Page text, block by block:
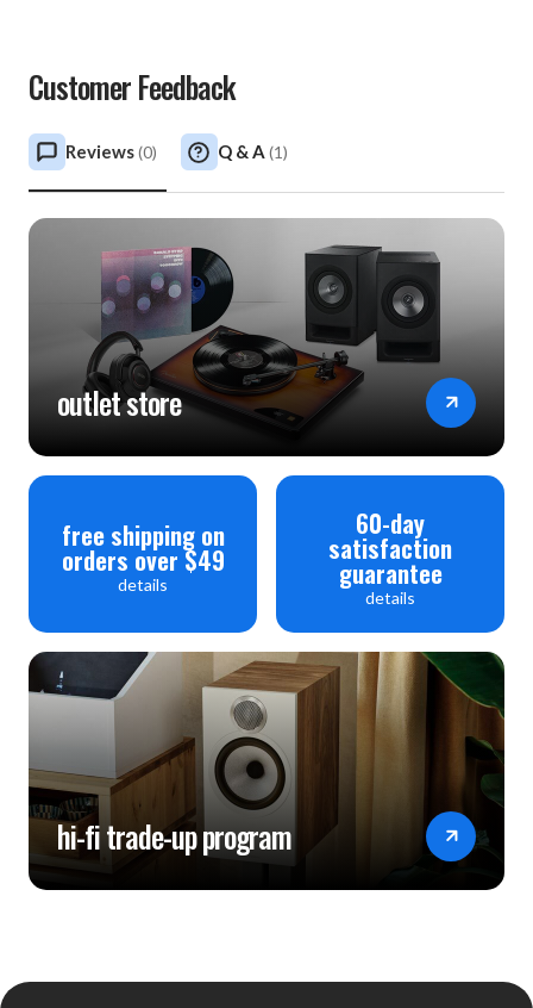
Customer Feedback
Reviews(0) Q & A (1)
outlet store
free shipping on
orders over $49
details
60-day
satisfaction
guarantee
details
hi-fi trade-up program